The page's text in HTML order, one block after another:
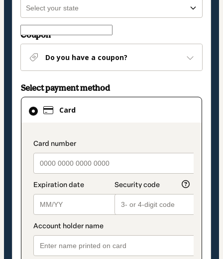
Coupon
Do you have a coupon?
Select payment method
Card
payment_data.section_title_v2
Card
selected
method